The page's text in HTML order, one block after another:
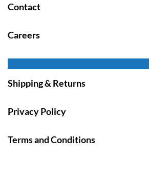
Contact
Careers
Shipping & Returns
Privacy Policy
Terms and Conditions